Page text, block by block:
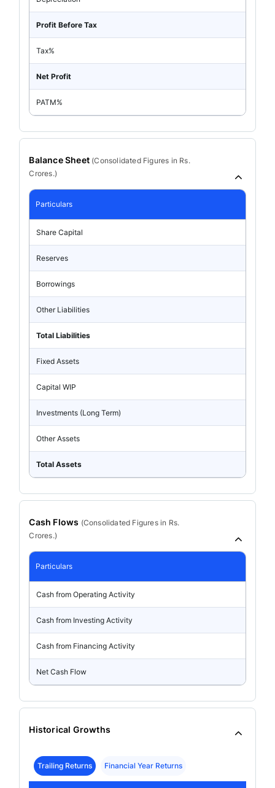
Profit Before Tax
Tax%
Net Profit
PATM%
Balance Sheet (ConsolidatedFigures in Rs.
Crores.)
Particulars
Share Capital
Reserves
Borrowings
Other Liabilities
Total Liabilities
Fixed Assets
Capital WIP
Investments (Long Term)
Other Assets
Total Assets
Cash Flows (Consolidated Figures in Rs.
Crores.)
Particulars
Cash from Operating Activity
Cash from Investing Activity
Cash from Financing Activity
Net Cash Flow
Historical Growths
Trailing Returns Financial Year Returns